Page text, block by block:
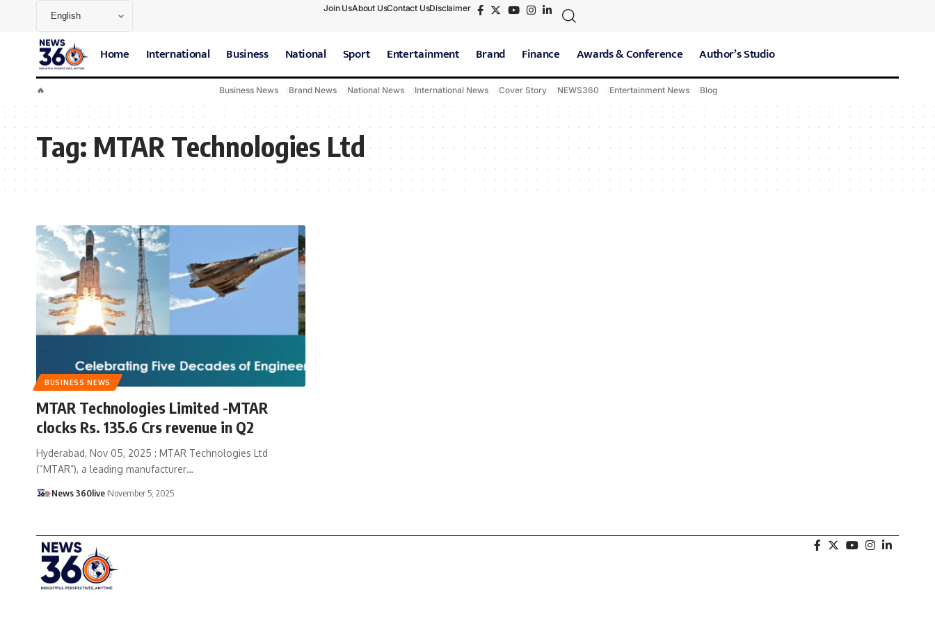
Join UsAbout UsContact UsDisclaimer
Home International Business National Sport Entertainment Brand Finance Awards & Conference Author’s Studio
🔥 Business News Brand News National News International News Cover Story NEWS360 Entertainment News Blog
Tag:MTAR Technologies Ltd
BUSINESS NEWS
MTAR Technologies Limited -MTAR
clocks Rs. 135.6 Crs revenue in Q2
Hyderabad, Nov 05, 2025 : MTAR Technologies Ltd
(“MTAR”), a leading manufacturer…
News 360live November 5, 2025